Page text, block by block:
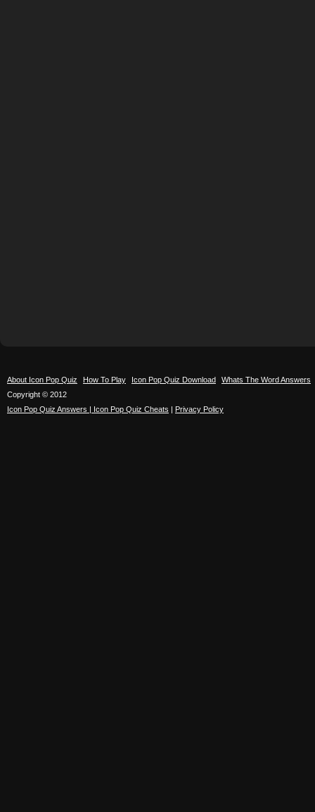
About Icon Pop Quiz How To Play Icon Pop Quiz Download
Whats The Word Answers
Copyright © 2012
Icon Pop Quiz Answers | Icon Pop Quiz Cheats | Privacy Policy